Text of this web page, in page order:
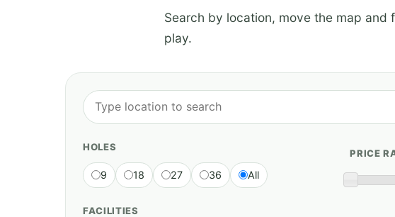
Search by location, move the map
play.
HOLES
9 18 27 36 All
PRICE
FACILITIES